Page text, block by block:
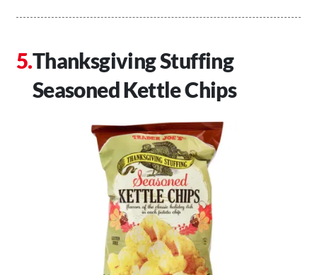
Thanksgiving Stuffing
Seasoned Kettle Chips